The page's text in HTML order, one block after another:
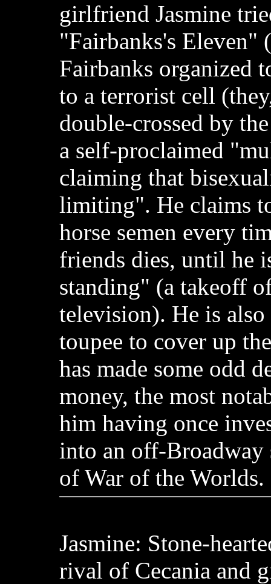
girlfriend Jasmine
"Fairbanks's Eleven"
Fairbanks organized
to a terrorist cell
double-crossed by
a self-proclaimed
claiming that
limiting". He claims
horse semen every
friends dies, until he
standing" (a takeoff
television). He is also
toupee to cover up
has made some odd
money, the most
him having once
into an off-Broadway
of War of the Worlds.
Jasmine: Stone-
rival of Cecania and